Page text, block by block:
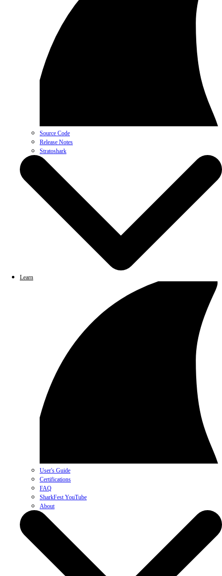
Source Code
Release Notes
Stratoshark
Learn
User's Guide
Certifications
FAQ
SharkFest YouTube
About